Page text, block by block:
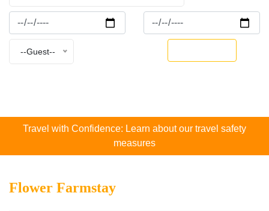
--Guest--
Travel with Confidence: Learn about our travel safety
measures
Flower Farmstay